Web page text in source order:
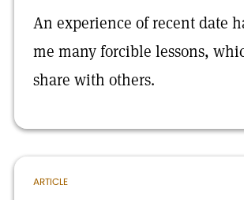
An experience of recent date
me many forcible lessons,
share with others.
ARTICLE